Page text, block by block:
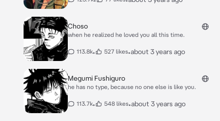
Choso
when he realized he loved you all this time.
113.8k• 527 likes•about 3 years ago
Megumi Fushiguro
he has no type, because no one else is like you.
113.7k• 548 likes•about 3 years ago